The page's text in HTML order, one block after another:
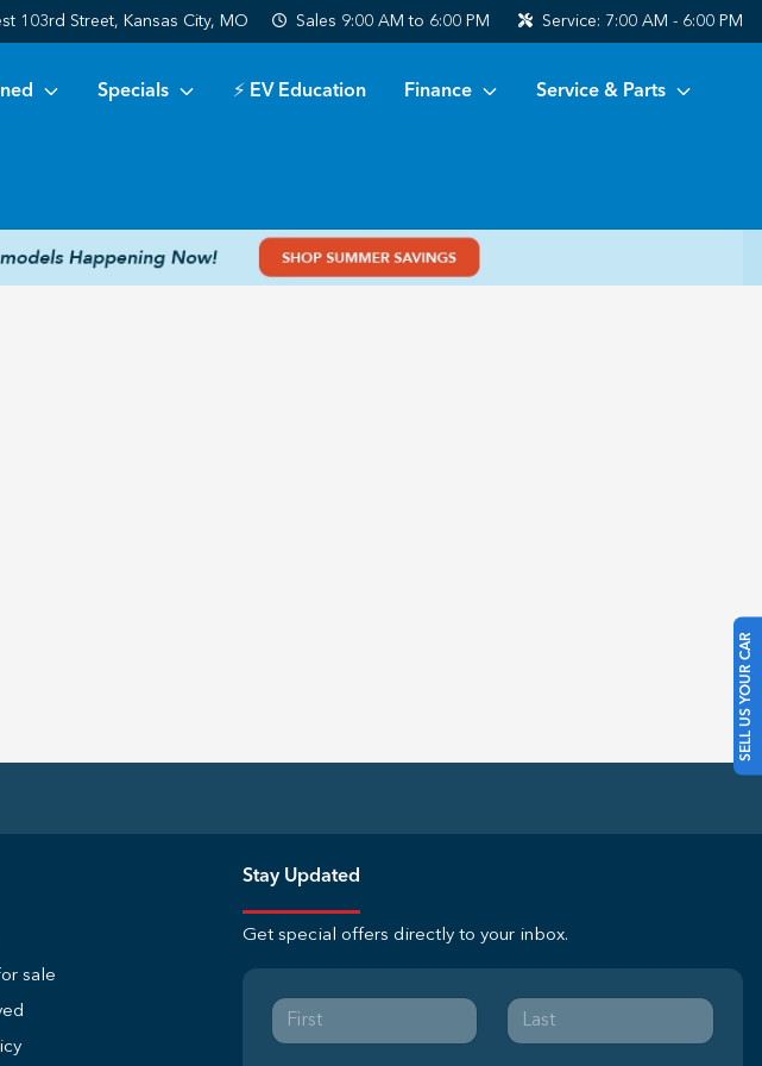
103rd Street, Kansas City, MO Sales 9:00 AM to 6:00 PM Service: 7:00 AM - 6:00 PM
Specials ⚡ EV Education Finance Service & Parts
SELL US YOUR CAR
sale
Stay Updated
Get special offers directly to your inbox.